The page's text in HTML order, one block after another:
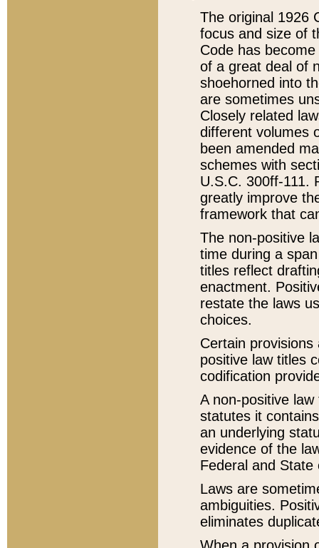
The original 1926
focus and size of
Code has
of a great deal of
shoehorned into
are sometimes
Closely related
different volumes
been amended
schemes with
U.S.C. 300ff-111.
greatly improve
framework that
The non-positive
time during a
titles reflect
enactment.
restate the laws
choices.
Certain
positive law titles
codification
A non-positive
statutes it
an underlying
evidence of the
Federal and State
Laws are
ambiguities.
eliminates